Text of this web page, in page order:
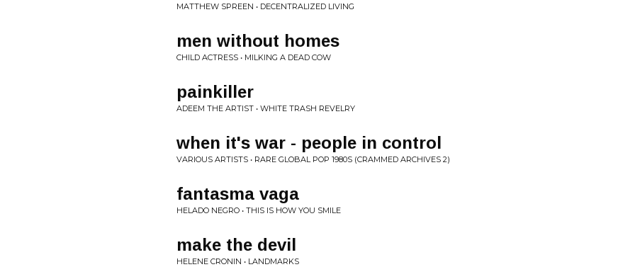
MATTHEW SPREEN • DECENTRALIZED LIVING
men without homes
CHILD ACTRESS • MILKING A DEAD COW
painkiller
ADEEM THE ARTIST • WHITE TRASH REVELRY
when it's war - people in control
VARIOUS ARTISTS • RARE GLOBAL POP 1980S (CRAMMED ARCHIVES 2)
fantasma vaga
HELADO NEGRO • THIS IS HOW YOU SMILE
make the devil
HELENE CRONIN • LANDMARKS